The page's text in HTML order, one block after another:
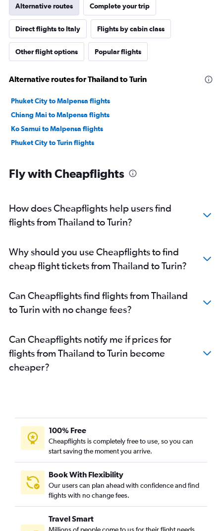
Alternative routes Complete your trip
Direct flights to Italy Flights by cabin class
Other flight options Popular flights
Alternative routes for Thailand to Turin
Phuket City to Malpensa flights
Chiang Mai to Malpensa flights
Ko Samui to Malpensa flights
Phuket City to Turin flights
Fly with Cheapflights
How does Cheapflights help users find
flights from Thailand to Turin?
Why should you use Cheapflights to find
cheap flight tickets from Thailand to Turin?
Can Cheapflights find flights from Thailand
to Turin with no change fees?
Can Cheapflights notify me if prices for
flights from Thailand to Turin become
cheaper?
100% Free
Cheapflights is completely free to use, so you can
start saving the moment you arrive.
Book With Flexibility
Our users can plan ahead with confidence and find
flights with no change fees.
Travel Smart